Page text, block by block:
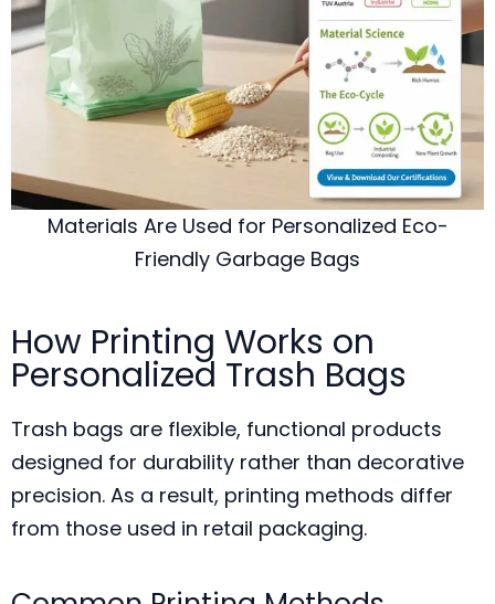
Materials Are Used for Personalized Eco-
Friendly Garbage Bags
How Printing Works on
Personalized Trash Bags
Trash bags are flexible, functional products
designed for durability rather than decorative
precision. As a result, printing methods differ
from those used in retail packaging.